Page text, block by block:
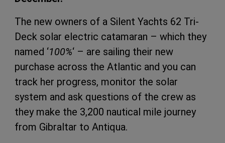
The new owners of a Silent Yachts 62 Tri-
Deck solar electric catamaran – which they
named ‘100%‘ – are sailing their new
purchase across the Atlantic and you can
track her progress, monitor the solar
system and ask questions of the crew as
they make the 3,200 nautical mile journey
from Gibraltar to Antiqua.